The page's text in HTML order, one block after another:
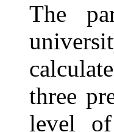
The
three
level